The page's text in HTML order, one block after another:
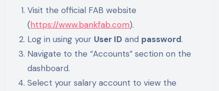
Visit the official FAB website
(https://www.bankfab.com).
Log in using your User ID and password.
Navigate to the “Accounts” section on the
dashboard.
Select your salary account to view the